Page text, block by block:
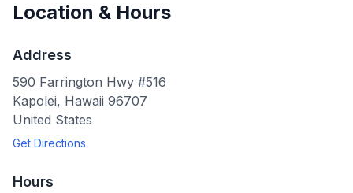
Location & Hours
Address
590 Farrington Hwy #516
Kapolei, Hawaii 96707
United States
Get Directions
Hours